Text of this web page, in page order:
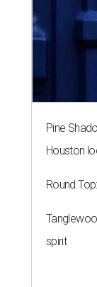
Pine
Houston
Round
spirit